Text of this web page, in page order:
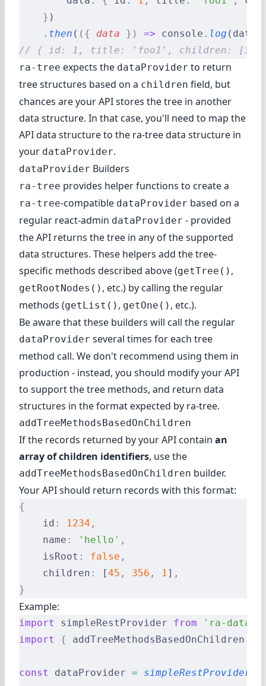
    }
)
    .
then ( ({ data }) => console . log
// { id: 1, title: 'foo1', children: [3,
ra-tree expects the dataProvider to return
tree structures based on a children field, but
chances are your API stores the tree in another
data structure. In that case, you'll need to map the
API data structure to the ra-tree data structure in
your dataProvider.
dataProvider Builders
ra-tree provides helper functions to create a
ra-tree-compatible dataProvider based on a
regular react-admin dataProvider - provided
the API returns the tree in any of the supported
data structures. These helpers add the tree-
specific methods described above (getTree() ,
getRootNodes() , etc.) by calling the regular
methods (getList() , getOne() , etc.).
Be aware that these builders will call the regular
dataProvider several times for each tree
method call. We don't recommend using them in
production - instead, you should modify your API
to support the tree methods, and return data
structures in the format expected by ra-tree.
addTreeMethodsBasedOnChildren
If the records returned by your API contain an
array of children identifiers, use the
addTreeMethodsBasedOnChildren builder.
Your API should return records with this format:
{
    id
: 1234 ,
    name
: 'hello' ,
    isRoot
: false ,
    children
: [45 , 356 , 1] ,
}
Example:
import simpleRestProvider from 'ra-data-
import
{ addTreeMethodsBasedOnChildren
const dataProvider = simpleRestProvider